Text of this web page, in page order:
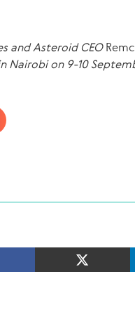
and Asteroid CEO
Nairobi on 9-10